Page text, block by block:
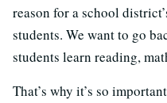
reason for a school
students. We want to go
students learn reading,
That’s why it’s so